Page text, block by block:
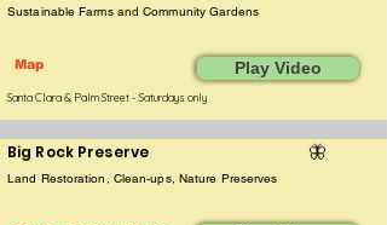
Sustainable Farms and Community Gardens
Map Play Video
Santa Clara & Palm Street - Saturdays only
Big Rock Preserve 🦋
Land Restoration, Clean-ups, Nature Preserves